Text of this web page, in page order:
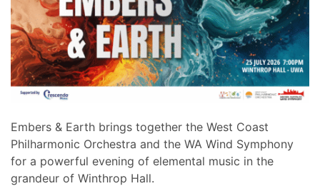
Embers & Earth brings together the West Coast
Philharmonic Orchestra and the WA Wind Symphony
for a powerful evening of elemental music in the
grandeur of Winthrop Hall.